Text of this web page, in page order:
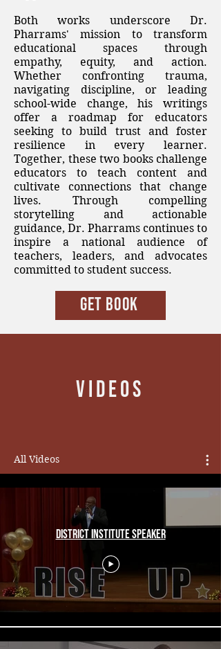
Both works underscore Dr.
Pharrams' mission to transform
educational spaces through
empathy, equity, and action.
Whether confronting trauma,
navigating discipline, or leading
school-wide change, his writings
offer a roadmap for educators
seeking to build trust and foster
resilience in every learner.
Together, these two books challenge
educators to teach content and
cultivate connections that change
lives. Through compelling
storytelling and actionable
guidance, Dr. Pharrams continues to
inspire a national audience of
teachers, leaders, and advocates
committed to student success.
Get BOOK
VIDEOS
All Videos
District Institute Speaker